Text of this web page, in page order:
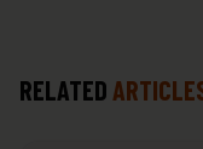
RELATED